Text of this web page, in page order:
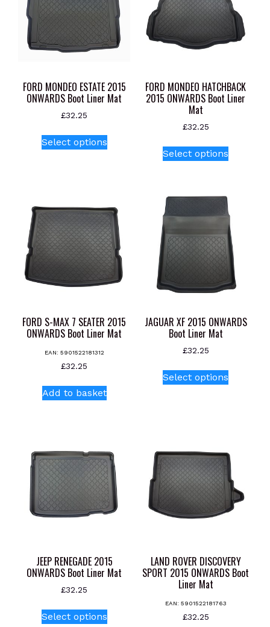
chosen
on
the
page
FORD MONDEO ESTATE 2015
ONWARDS Boot Liner Mat
£32.25
Select optionsproduct
The
options
may
be
chosen
on
page
FORD MONDEO HATCHBACK
2015 ONWARDS Boot Liner
Mat
£32.25
Select options
The
options
may
be
chosen
on
product
FORD S-MAX 7 SEATER 2015
ONWARDS Boot Liner Mat
EAN: 5901522181312
£32.25
Add to basket
JAGUAR XF 2015 ONWARDS
Boot Liner Mat
£32.25
Select options
options
may
be
chosen
on
page
JEEP RENEGADE 2015
ONWARDS Boot Liner Mat
£32.25
Select optionsproduct
LAND ROVER DISCOVERY
SPORT 2015 ONWARDS Boot
Liner Mat
EAN: 5901522181763
£32.25